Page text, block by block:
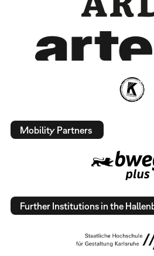
Mobility Partners
Further Institutions in the